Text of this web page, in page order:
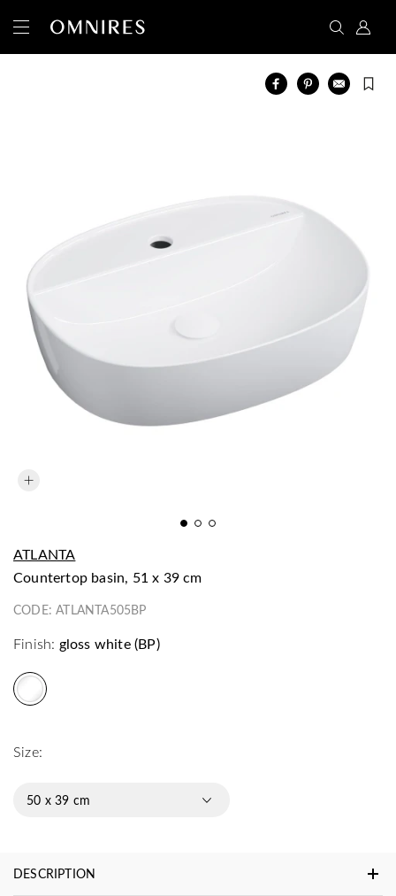
ATLANTA
countertop basin, 51 x 39 cm
CODE:ATLANTA505BP
Finish: gloss white (BP)
Size:
50 x 39 cm
DESCRIPTION